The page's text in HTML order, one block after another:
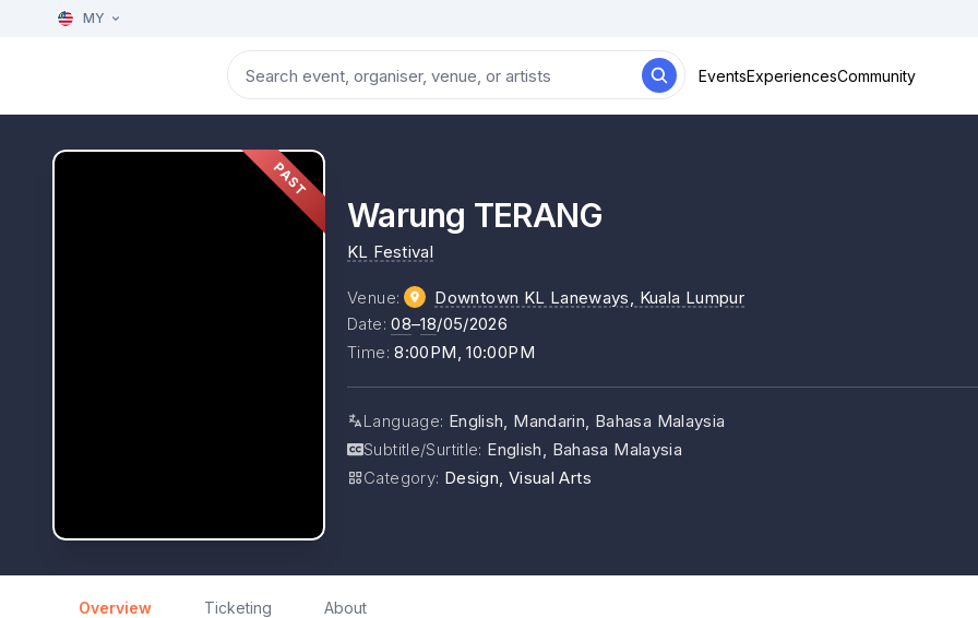
MY
EventsExperiencesCommunity
PAST
Warung TERANG
KL Festival
Venue: Downtown KL Laneways , Kuala Lumpur
Date:08–18/05/2026
Time:8:00PM, 10:00PM
Language: English, Mandarin, Bahasa Malaysia
Subtitle/Surtitle: English, Bahasa Malaysia
Category: Design, Visual Arts
Overview Ticketing About